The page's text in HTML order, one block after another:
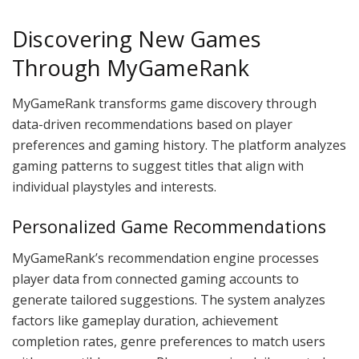
Discovering New Games
Through MyGameRank
MyGameRank transforms game discovery through
data-driven recommendations based on player
preferences and gaming history. The platform analyzes
gaming patterns to suggest titles that align with
individual playstyles and interests.
Personalized Game Recommendations
MyGameRank’s recommendation engine processes
player data from connected gaming accounts to
generate tailored suggestions. The system analyzes
factors like gameplay duration, achievement
completion rates, genre preferences to match users